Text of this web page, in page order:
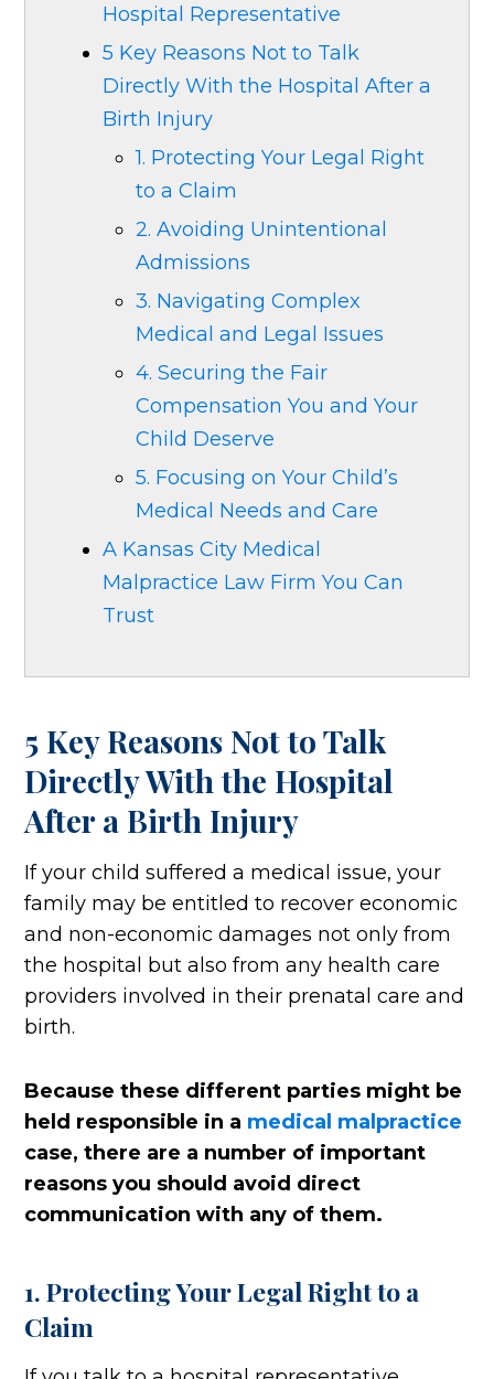
Hospital Representative
5 Key Reasons Not to Talk
Directly With the Hospital After a
Birth Injury
1. Protecting Your Legal Right
to a Claim
2. Avoiding Unintentional
Admissions
3. Navigating Complex
Medical and Legal Issues
4. Securing the Fair
Compensation You and Your
Child Deserve
5. Focusing on Your Child’s
Medical Needs and Care
A Kansas City Medical
Malpractice Law Firm You Can
Trust
5 Key Reasons Not to Talk
Directly With the Hospital
After a Birth Injury
If your child suffered a medical issue, your
family may be entitled to recover economic
and non-economic damages not only from
the hospital but also from any health care
providers involved in their prenatal care and
birth.
Because these different parties might be
held responsible in a medical malpractice
case, there are a number of important
reasons you should avoid direct
communication with any of them.
1. Protecting Your Legal Right to a
Claim